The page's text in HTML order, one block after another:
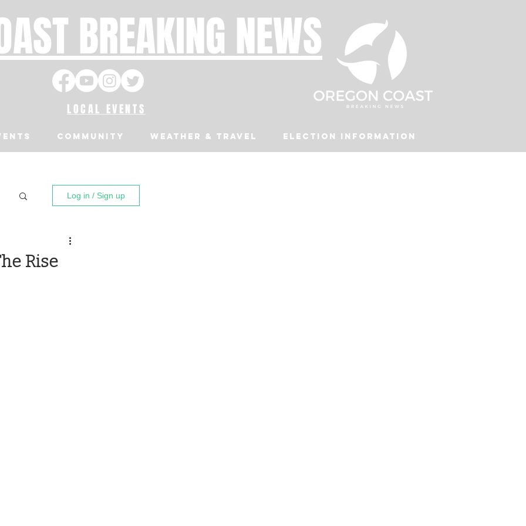
BREAKING NEWS
LOCAL EVENTS
Community Weather & Travel Election Information
Log in / Sign up
Rise